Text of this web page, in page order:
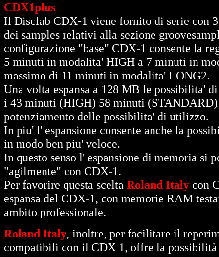
CDX1plus
Il Disclab CDX-1 viene fornito di serie con
dei samples relativi alla sezione
configurazione "base" CDX-1 consente la
5 minuti in modalita' HIGH a 7 minuti in
massimo di 11 minuti in modalita' LONG2.
Una volta espansa a 128 MB le possibilita'
i 43 minuti (HIGH) 58 minuti
potenziamento delle possibilita' di utilizzo.
In piu' l' espansione consente anche la
in modo ben piu' veloce.
In questo senso l' espansione di memoria si
"agilmente" con CDX-1.
Per favorire questa scelta Roland Italy con
espansa del CDX-1, con memorie RAM
ambito professionale.
Roland Italy, inoltre, per facilitare il
compatibili con il CDX 1, offre la